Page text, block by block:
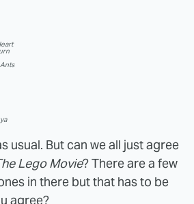
usual. But can we all just agree
Lego Movie? There are a few
in there but that has to be
agree?